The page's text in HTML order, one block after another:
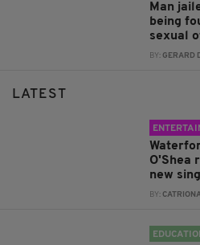
Man
being
sexual
BY:GERARD
LATEST
O'Shea
new
BY: